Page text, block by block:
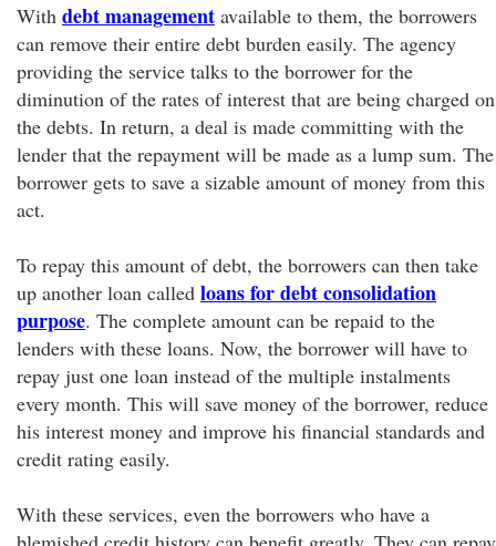
With debt management available to them, the borrowers
can remove their entire debt burden easily. The agency
providing the service talks to the borrower for the
diminution of the rates of interest that are being charged on
the debts. In return, a deal is made committing with the
lender that the repayment will be made as a lump sum. The
borrower gets to save a sizable amount of money from this
act.
To repay this amount of debt, the borrowers can then take
up another loan called loans for debt consolidation
purpose. The complete amount can be repaid to the
lenders with these loans. Now, the borrower will have to
repay just one loan instead of the multiple instalments
every month. This will save money of the borrower, reduce
his interest money and improve his financial standards and
credit rating easily.
With these services, even the borrowers who have a